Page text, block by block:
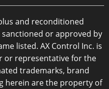
and reconditioned
or approved by
listed. AX Control Inc. is
or representative for the
trademarks, brand
herein are the property of